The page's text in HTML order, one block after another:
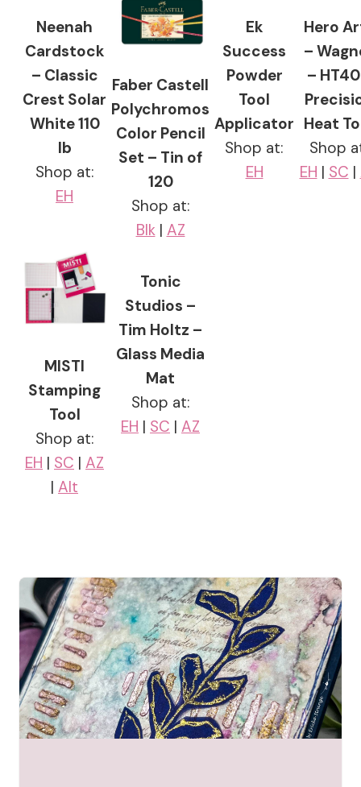
Neenah
Cardstock
– Classic
Crest Solar
White 110
lb
Shop at:
EH
Faber Castell
Polychromos
Color Pencil
Set – Tin of
120
Shop at:
Blk| AZ
Ek
Success
Powder
Tool
Applicator
Shop at:
EH
Hero
–
–
Heat
Shop
EH | SC |
MISTI
Stamping
Tool
Shop at:
EH | SC | AZ
| Alt
Tonic
Studios –
Tim Holtz –
Glass Media
Mat
Shop at:
EH | SC | AZ